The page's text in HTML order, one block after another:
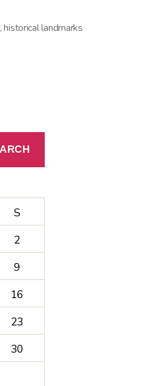
,historical landmarks
S
2
9
16
23
30